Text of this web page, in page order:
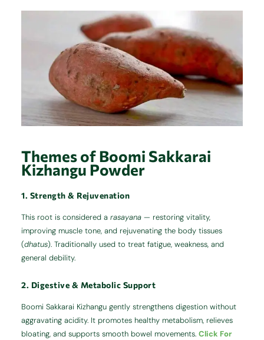
Themes of Boomi Sakkarai
Kizhangu Powder
1. Strength & Rejuvenation
This root is considered arasayana — restoring vitality,
improving muscle tone, and rejuvenating the body tissues
(dhatus). Traditionally used to treat fatigue, weakness, and
general debility.
2. Digestive & Metabolic Support
Boomi Sakkarai Kizhangu gently strengthens digestion without
aggravating acidity. It promotes healthy metabolism, relieves
bloating, and supports smooth bowel movements.Click For